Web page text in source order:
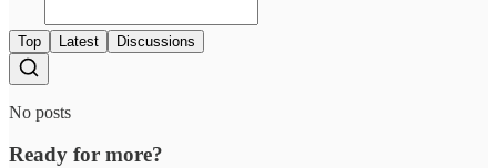
Top Latest Discussions
No posts
Ready for more?